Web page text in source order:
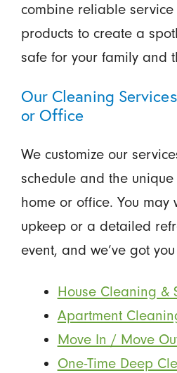
combine reliable
products to create a
safe for your family and
Our Cleaning
or Office
We customize our
schedule and the
home or office. You may
upkeep or a detailed
event, and we’ve got
House Cleaning &
Apartment
Move In / Move
One-Time Deep